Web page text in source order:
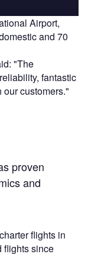
Airport,
and 70
"The
fantastic
customers."
proven
and
flights in
flights since